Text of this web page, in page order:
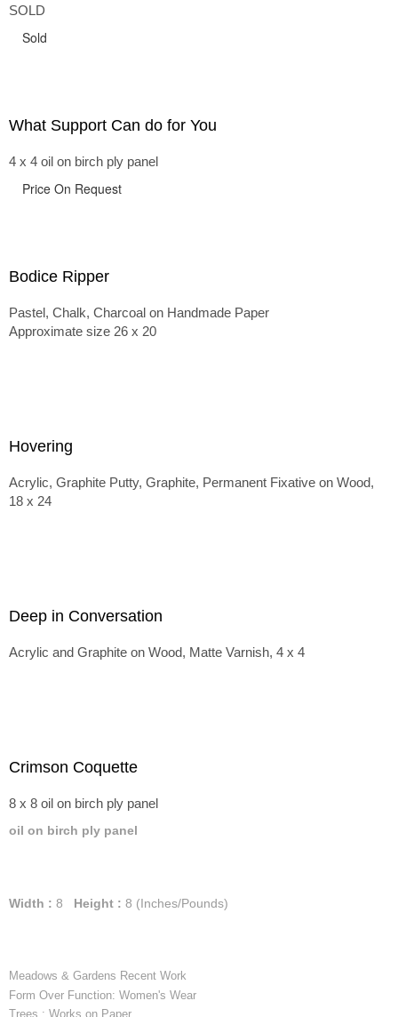
SOLD
Sold
What Support Can do for You
4 x 4 oil on birch ply panel
Price On Request
Bodice Ripper
Pastel, Chalk, Charcoal on Handmade Paper
Approximate size 26 x 20
Hovering
Acrylic, Graphite Putty, Graphite, Permanent Fixative on Wood,
18 x 24
Deep in Conversation
Acrylic and Graphite on Wood, Matte Varnish, 4 x 4
Crimson Coquette
8 x 8 oil on birch ply panel
oil on birch ply panel
Width : 8 Height : 8 (Inches/Pounds)
Meadows & Gardens Recent Work
Form Over Function: Women's Wear
Trees : Works on Paper